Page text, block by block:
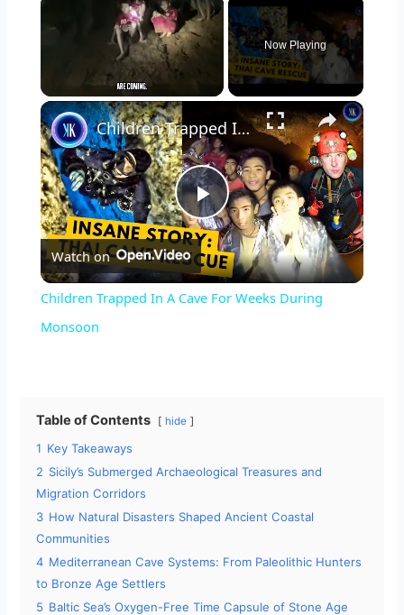
Unmute
Now Playing
×
P
l
e
Children Trapped In A Cave For Weeks During Monsoon
Watch on
Children Trapped In A Cave For Weeks During
Monsoon
Table of Contents hide
1 Key Takeaways
2 Sicily’s Submerged Archaeological Treasures and
Migration Corridors
3 How Natural Disasters Shaped Ancient Coastal
Communities
4 Mediterranean Cave Systems: From Paleolithic Hunters
to Bronze Age Settlers
5 Baltic Sea’s Oxygen-Free Time Capsule of Stone Age